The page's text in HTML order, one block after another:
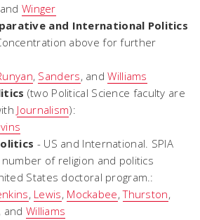
Winger
and International Politics
above for further
, Sanders, andWilliams
(two Political Science faculty are
Journalism):
- US and International. SPIA
of religion and politics
States doctoral program.:
, Lewis, Mockabee,Thurston,
, and Williams